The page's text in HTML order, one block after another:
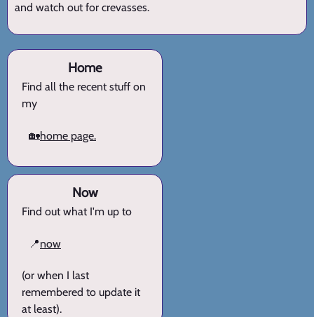
and watch out for crevasses.
Home
Find all the recent stuff on
my
🏡home page.
Now
Find out what I'm up to
📍now
(or when I last
remembered to update it
at least).